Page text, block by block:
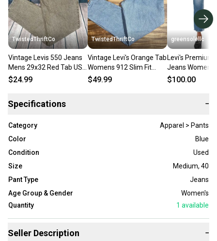
TwistedThriftCo
Vintage Levis 550 Jeans
Mens 29x32 Red Tab USA
Made Relaxed Fit Tapered
$24.99
TwistedThriftCo
Vintage Levi's Orange Tab
Womens 912 Slim Fit
Tapered Leg Blue Jeans
$49.99
greensolellc
Levi's Premium
Jeans Womens
Blue Denim
$100.00
Specifications −
Category
Apparel > Pants
Color
Blue
Condition
Used
Size
Medium, 40
Pant Type
Jeans
Age Group & Gender
Women's
Quantity
1 available
Seller Description −